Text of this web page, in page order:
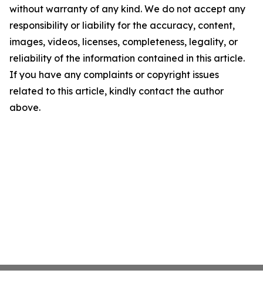
without warranty of any kind. We do not accept any
responsibility or liability for the accuracy, content,
images, videos, licenses, completeness, legality, or
reliability of the information contained in this article.
If you have any complaints or copyright issues
related to this article, kindly contact the author
above.